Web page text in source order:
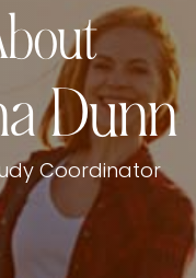
Dunn
Coordinator